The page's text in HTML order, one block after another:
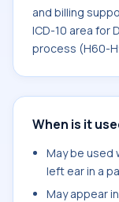
and billing
ICD-10 area for
process (H60-
When is it
May be used
left ear in a
May appear